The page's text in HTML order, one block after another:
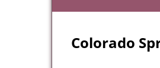
Colorado